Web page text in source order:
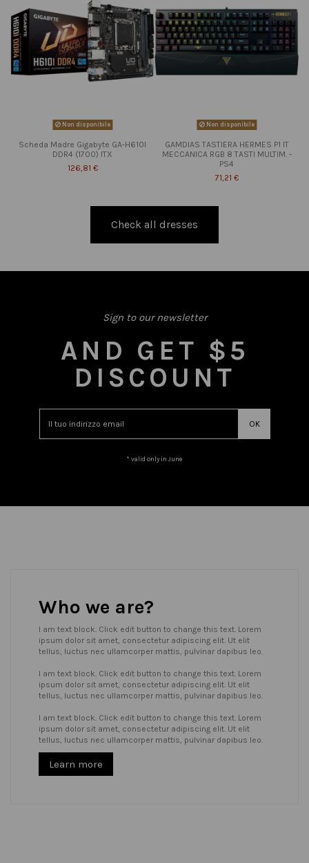
Non disponibile
Scheda Madre Gigabyte GA-H610I
DDR4 (1700) ITX
126,81 €
Non disponibile
GAMDIAS TASTIERA HERMES P1 IT
MECCANICA RGB 8 TASTI MULTIM. -
PS4
71,21 €
Check all dresses
Sign to our newsletter
AND GET $5
DISCOUNT
* valid only in June
Who we are?
I am text block. Click edit button to change this text. Lorem
ipsum dolor sit amet, consectetur adipiscing elit. Ut elit
tellus, luctus nec ullamcorper mattis, pulvinar dapibus leo.
I am text block. Click edit button to change this text. Lorem
ipsum dolor sit amet, consectetur adipiscing elit. Ut elit
tellus, luctus nec ullamcorper mattis, pulvinar dapibus leo.
I am text block. Click edit button to change this text. Lorem
ipsum dolor sit amet, consectetur adipiscing elit. Ut elit
tellus, luctus nec ullamcorper mattis, pulvinar dapibus leo.
Learn more